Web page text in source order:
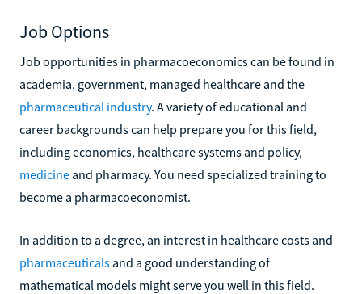
Job Options
Job opportunities in pharmacoeconomics can be found in
academia, government, managed healthcare and the
pharmaceutical industry. A variety of educational and
career backgrounds can help prepare you for this field,
including economics, healthcare systems and policy,
medicine and pharmacy. You need specialized training to
become a pharmacoeconomist.
In addition to a degree, an interest in healthcare costs and
pharmaceuticals and a good understanding of
mathematical models might serve you well in this field.